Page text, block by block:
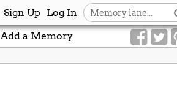
Log In
Sign Up
Add a Memory